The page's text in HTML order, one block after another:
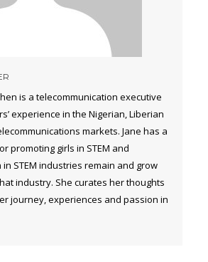
is a telecommunication executive
experience in the Nigerian, Liberian
markets. Jane has a
promoting girls in STEM and
STEM industries remain and grow
industry. She curates her thoughts
journey, experiences and passion in